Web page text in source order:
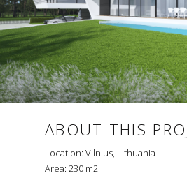
ABOUT THIS
Location: Vilnius, Lithuania
Area: 230 m2